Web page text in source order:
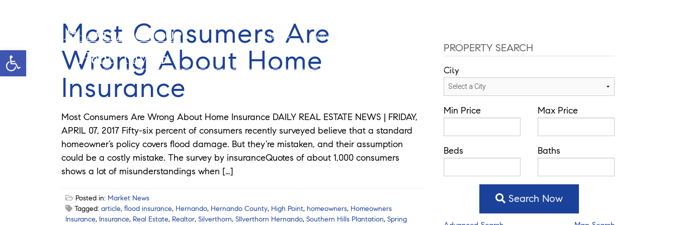
Open toolbar Helie Taylor
Guides Selling
Most Consumers Are
Wrong About Home
Insurance
Most Consumers Are Wrong About Home Insurance DAILY REAL ESTATE NEWS | FRIDAY,
APRIL 07, 2017 Fifty-six percent of consumers recently surveyed believe that a standard
homeowner’s policy covers flood damage. But they’re mistaken, and their assumption
could be a costly mistake. The survey by insuranceQuotes of about 1,000 consumers
shows a lot of misunderstandings when […]
Posted in: Market News
Tagged: article, flood insurance, Hernando, Hernando County, High Point, homeowners, Homeowners
Insurance, Insurance, Real Estate, Realtor, Silverthorn, SIlverthorn Hernando, Southern Hills Plantation, Spring
PROPERTY SEARCH
City
Min Price Max Price
Beds Baths
Search Now